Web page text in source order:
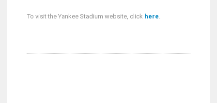
To visit the Yankee Stadium website, click here.